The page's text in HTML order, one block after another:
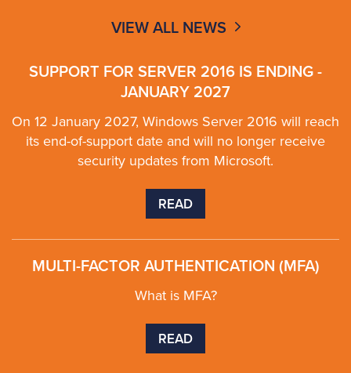
VIEW ALL NEWS
SUPPORT FOR SERVER 2016 IS ENDING -
JANUARY 2027
On 12 January 2027, Windows Server 2016 will reach
its end-of-support date and will no longer receive
security updates from Microsoft.
READ
MULTI-FACTOR AUTHENTICATION (MFA)
What is MFA?
READ